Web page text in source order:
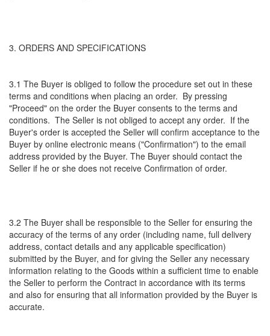
3. ORDERS AND SPECIFICATIONS
3.1 The Buyer is obliged to follow the procedure set out in these
terms and conditions when placing an order. By pressing
"Proceed" on the order the Buyer consents to the terms and
conditions. The Seller is not obliged to accept any order. If the
Buyer's order is accepted the Seller will confirm acceptance to the
Buyer by online electronic means ("Confirmation") to the email
address provided by the Buyer. The Buyer should contact the
Seller if he or she does not receive Confirmation of order.
3.2 The Buyer shall be responsible to the Seller for ensuring the
accuracy of the terms of any order (including name, full delivery
address, contact details and any applicable specification)
submitted by the Buyer, and for giving the Seller any necessary
information relating to the Goods within a sufficient time to enable
the Seller to perform the Contract in accordance with its terms
and also for ensuring that all information provided by the Buyer is
accurate.